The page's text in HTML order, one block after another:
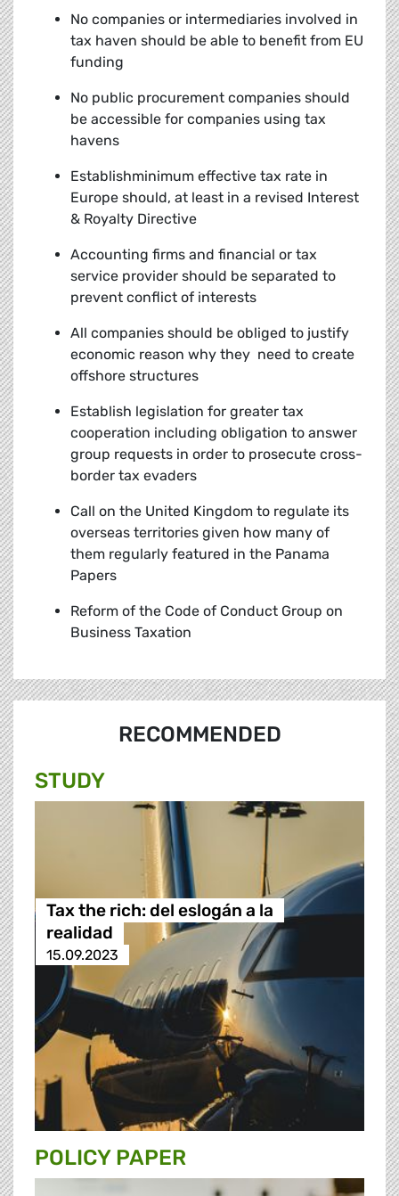
No companies or intermediaries involved in
tax haven should be able to benefit from EU
funding
No public procurement companies should
be accessible for companies using tax
havens
Establishminimum effective tax rate in
Europe should, at least in a revised Interest
& Royalty Directive
Accounting firms and financial or tax
service provider should be separated to
prevent conflict of interests
All companies should be obliged to justify
economic reason why they need to create
offshore structures
Establish legislation for greater tax
cooperation including obligation to answer
group requests in order to prosecute cross-
border tax evaders
Call on the United Kingdom to regulate its
overseas territories given how many of
them regularly featured in the Panama
Papers
Reform of the Code of Conduct Group on
Business Taxation
RECOMMENDED
STUDY
Tax the rich: del eslogán a la
realidad
15.09.2023
POLICY PAPER